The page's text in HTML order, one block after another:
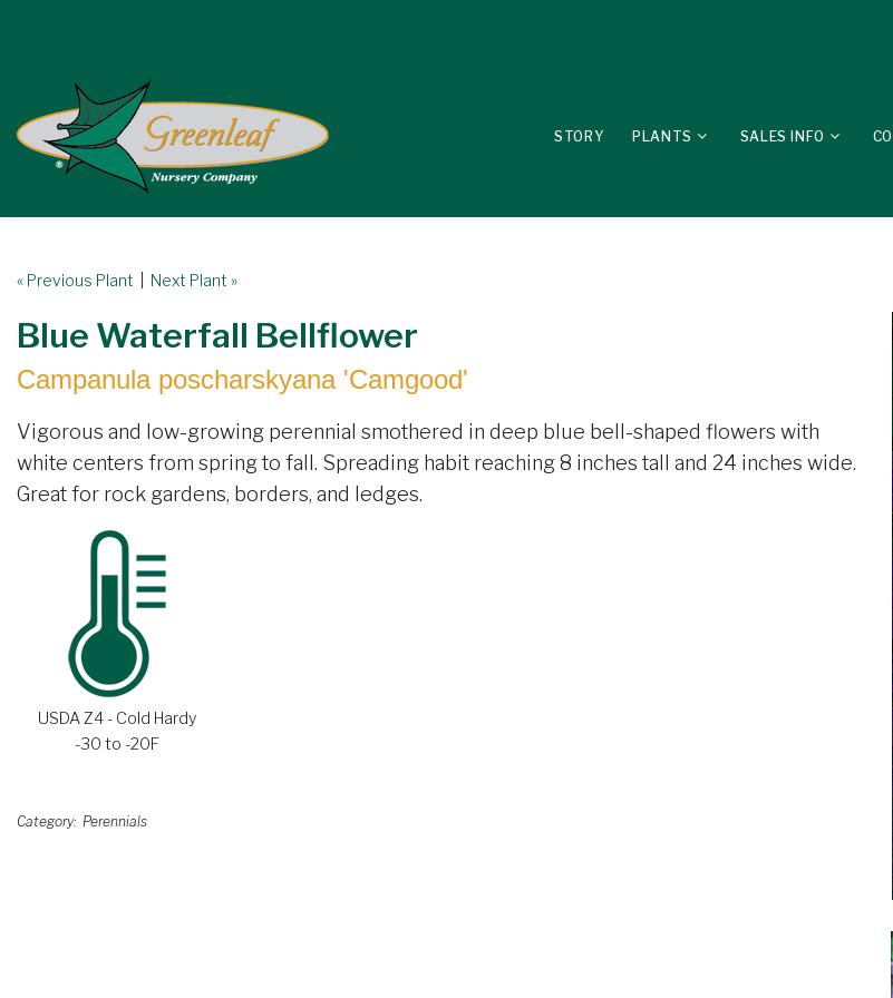
STORY PLANTS SALES INFO
« Previous Plant Next Plant »
Blue Waterfall Bellflower
Campanula poscharskyana 'Camgood'
Vigorous and low-growing perennial smothered in deep blue bell-shaped flowers with
white centers from spring to fall. Spreading habit reaching 8 inches tall and 24 inches wide.
Great for rock gardens, borders, and ledges.
USDA Z4 - Cold Hardy
-30 to -20F
Category Perennials